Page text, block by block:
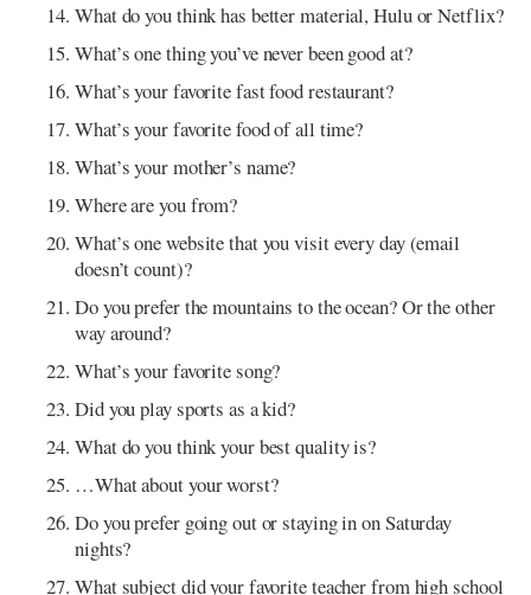
What do you think has better material, Hulu or Netflix?
What’s one thing you’ve never been good at?
What’s your favorite fast food restaurant?
What’s your favorite food of all time?
What’s your mother’s name?
Where are you from?
What’s one website that you visit every day (email
doesn’t count)?
Do you prefer the mountains to the ocean? Or the other
way around?
What’s your favorite song?
Did you play sports as a kid?
What do you think your best quality is?
…What about your worst?
Do you prefer going out or staying in on Saturday
nights?
What subject did your favorite teacher from high school